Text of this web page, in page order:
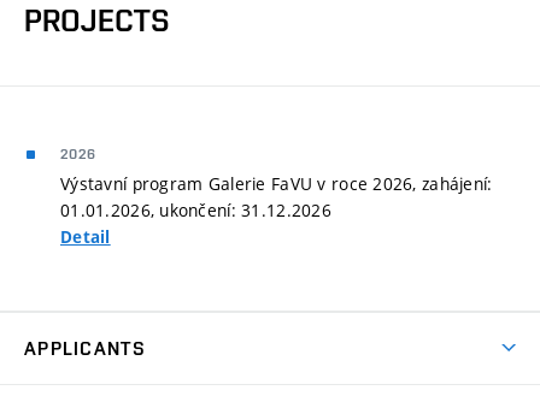
PROJECTS
2026
Výstavní program Galerie FaVU v roce 2026, zahájení:
01.01.2026, ukončení: 31.12.2026
Detail
APPLICANTS